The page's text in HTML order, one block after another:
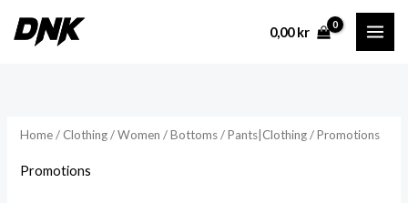
0,00kr
Home/ Clothing/Women /Bottoms/Pants|Clothing/ Promotions
Promotions